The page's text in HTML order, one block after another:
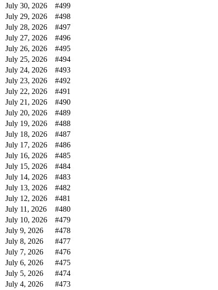
July 30, 2026
#499
July 29, 2026
#498
July 28, 2026
#497
July 27, 2026
#496
July 26, 2026
#495
July 25, 2026
#494
July 24, 2026
#493
July 23, 2026
#492
July 22, 2026
#491
July 21, 2026
#490
July 20, 2026
#489
July 19, 2026
#488
July 18, 2026
#487
July 17, 2026
#486
July 16, 2026
#485
July 15, 2026
#484
July 14, 2026
#483
July 13, 2026
#482
July 12, 2026
#481
July 11, 2026
#480
July 10, 2026
#479
July 9, 2026
#478
July 8, 2026
#477
July 7, 2026
#476
July 6, 2026
#475
July 5, 2026
#474
July 4, 2026
#473